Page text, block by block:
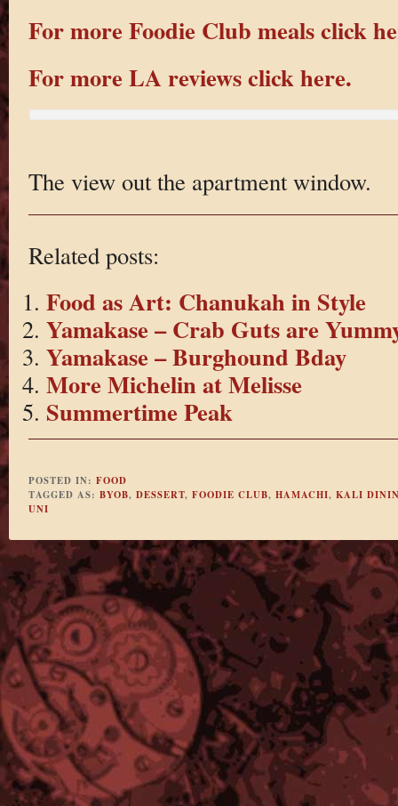
For more Foodie Club meals click
For more LA reviews click here.
The view out the apartment window.
Related posts:
Food as Art: Chanukah in Style
Yamakase – Crab Guts are
Yamakase – Burghound Bday
More Michelin at Melisse
Summertime Peak
POSTED IN: FOOD
TAGGED AS: BYOB, DESSERT, FOODIE CLUB, HAMACHI, KALI
UNI